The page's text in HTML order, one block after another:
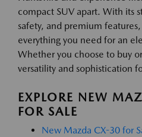
compact SUV apart. With its
safety, and premium
everything you need for an
Whether you choose to buy
versatility and sophistication
EXPLORE NEW
FOR SALE
New Mazda CX-30 for